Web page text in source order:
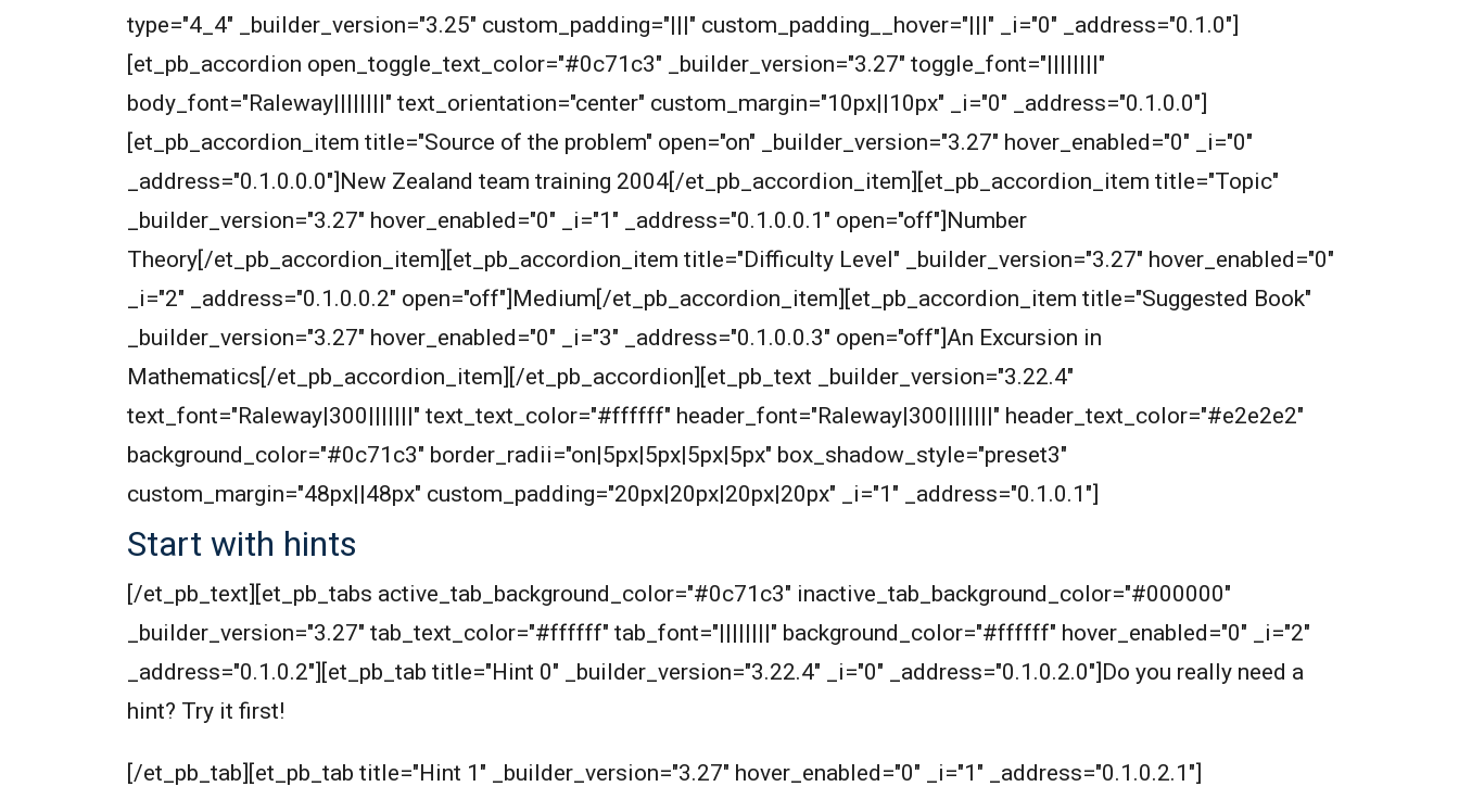
type="4_4" _builder_version="3.25" custom_padding="|||" custom_padding__hover="|||" _i="0" _address="0.1.0"]
[et_pb_accordion open_toggle_text_color="#0c71c3" _builder_version="3.27" toggle_font="||||||||"
body_font="Raleway||||||||" text_orientation="center" custom_margin="10px||10px" _i="0" _address="0.1.0.0"]
[et_pb_accordion_item title="Source of the problem" open="on" _builder_version="3.27" hover_enabled="0" _i="0"
_address="0.1.0.0.0"] New Zealand team training 2004[/et_pb_accordion_item][et_pb_accordion_item title="Topic"
_builder_version="3.27" hover_enabled="0" _i="1" _address="0.1.0.0.1" open="off"]Number
Theory[/et_pb_accordion_item][et_pb_accordion_item title="Difficulty Level" _builder_version="3.27" hover_enabled="0"
_i="2" _address="0.1.0.0.2" open="off"]Medium[/et_pb_accordion_item][et_pb_accordion_item title="Suggested Book"
_builder_version="3.27" hover_enabled="0" _i="3" _address="0.1.0.0.3" open="off"]An Excursion in
Mathematics[/et_pb_accordion_item][/et_pb_accordion][et_pb_text _builder_version="3.22.4"
text_font="Raleway|300|||||||" text_text_color="#ffffff" header_font="Raleway|300|||||||" header_text_color="#e2e2e2"
background_color="#0c71c3" border_radii="on|5px|5px|5px|5px" box_shadow_style="preset3"
custom_margin="48px||48px" custom_padding="20px|20px|20px|20px" _i="1" _address="0.1.0.1"]
Start with hints
[/et_pb_text][et_pb_tabs active_tab_background_color="#0c71c3" inactive_tab_background_color="#000000"
_builder_version="3.27" tab_text_color="#ffffff" tab_font="||||||||" background_color="#ffffff" hover_enabled="0" _i="2"
_address="0.1.0.2"][et_pb_tab title="Hint 0" _builder_version="3.22.4" _i="0" _address="0.1.0.2.0"]Do you really need a
hint? Try it first!
[/et_pb_tab][et_pb_tab title="Hint 1" _builder_version="3.27" hover_enabled="0" _i="1" _address="0.1.0.2.1"]